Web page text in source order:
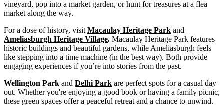
vineyard, pop into a market garden, or hunt for treasures at a flea
market along the way.
For a dose of history, visit Macaulay Heritage Park and
Ameliasburgh Heritage Village. Macaulay Heritage Park features
historic buildings and beautiful gardens, while Ameliasburgh feels
like stepping into a time machine (in the best way). Both provide
engaging experiences if you’re into stories from the past.
Wellington Park and Delhi Park are perfect spots for a casual day
out. Whether you're enjoying a good book or having a family picnic,
these green spaces offer a peaceful retreat and a chance to unwind.